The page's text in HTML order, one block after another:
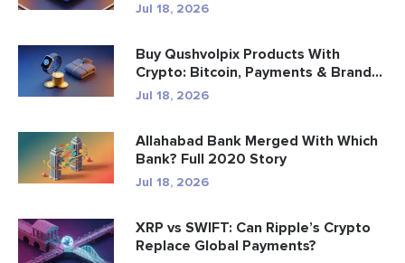
Jul 18, 2026
Buy Qushvolpix Products With
Crypto: Bitcoin, Payments & Brand...
Jul 18, 2026
Allahabad Bank Merged With Which
Bank? Full 2020 Story
Jul 18, 2026
XRP vs SWIFT: Can Ripple’s Crypto
Replace Global Payments?